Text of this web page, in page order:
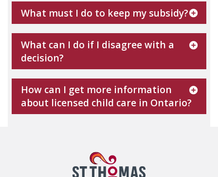
What must I do to keep my subsidy?
What can I do if I disagree with a
decision?
How can I get more information
about licensed child care in Ontario?